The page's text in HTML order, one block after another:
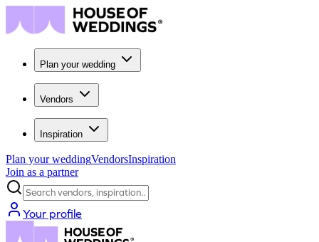
Plan your wedding
Vendors
Inspiration
Plan your weddingVendorsInspiration
Join as a partner
Search vendors, inspiration...
Your profile